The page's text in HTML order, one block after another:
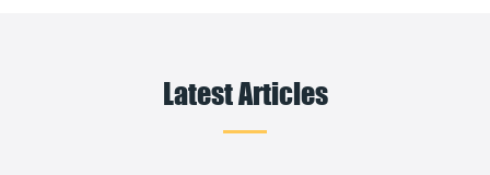
Latest Articles